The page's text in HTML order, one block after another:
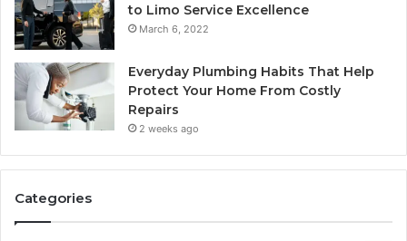
to Limo Service Excellence
March 6, 2022
Everyday Plumbing Habits That Help
Protect Your Home From Costly
Repairs
2 weeks ago
Categories